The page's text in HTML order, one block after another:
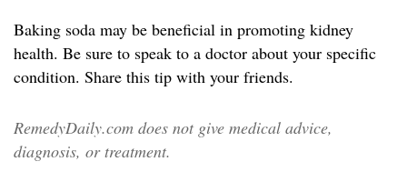
Baking soda may be beneficial in promoting kidney
health. Be sure to speak to a doctor about your specific
condition. Share this tip with your friends.
RemedyDaily.com does not give medical advice,
diagnosis, or treatment.